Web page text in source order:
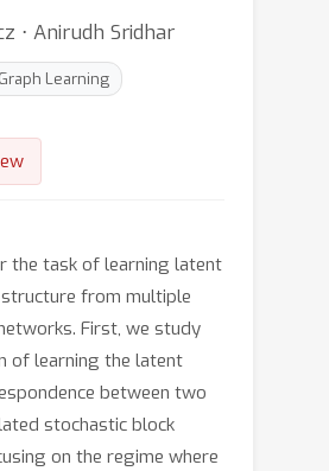
⋅ Anirudh Sridhar
Graph Learning
the task of learning latent
from multiple
First, we study
of learning the latent
between two
stochastic block
on the regime where